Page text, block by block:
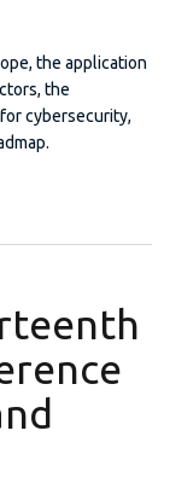
the application
the
cybersecurity,